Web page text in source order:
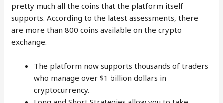
pretty much all the coins that the platform itself
supports. According to the latest assessments, there
are more than 800 coins available on the crypto
exchange.
The platform now supports thousands of traders
who manage over $1 billion dollars in
cryptocurrency.